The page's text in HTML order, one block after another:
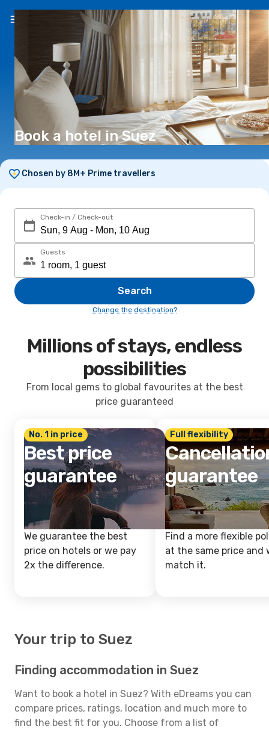
EN(€)
Book a hotel in Suez
Chosen by 8M+ Prime travellers
Check-in / Check-out
Guests
Search
Change the destination?
Millions of stays, endless
possibilities
From local gems to global favourites at the best
price guaranteed
No. 1 in price
Best price
guarantee
We guarantee the best
price on hotels or we pay
2x the difference.
Full flexibility
guarantee
Find a more flexible
at the same price and
match it.
Your trip to Suez
Finding accommodation in Suez
Want to book a hotel in Suez? With eDreams you can
compare prices, ratings, location and much more to
find the best fit for you. Choose from a list of